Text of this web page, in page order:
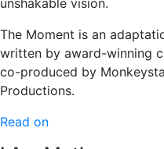
unshakable vision.
The Moment is an
written by award-winning
co-produced by
Productions.
Read on